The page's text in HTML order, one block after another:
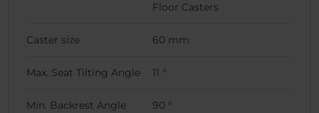
Floor Casters
Caster size 60 mm
Max. Seat Tilting Angle 11 °
Min. Backrest Angle 90 °